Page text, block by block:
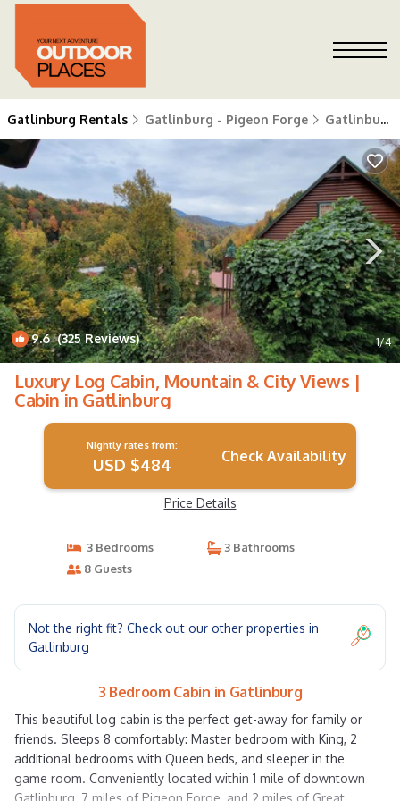
Gatlinburg Rentals Gatlinburg - Pigeon Forge Gatlinburg
9.6(325 Reviews) 1/4
Luxury Log Cabin, Mountain & City Views |
Cabin in Gatlinburg
Nightly rates from:
USD $484 Check Availability
Price Details
3 Bedrooms
3 Bathrooms
8 Guests
Not the right fit? Check out our other properties in
Gatlinburg
3 Bedroom Cabin in Gatlinburg
This beautiful log cabin is the perfect get-away for family or
friends. Sleeps 8 comfortably: Master bedroom with King, 2
additional bedrooms with Queen beds, and sleeper in the
game room. Conveniently located within 1 mile of downtown
Gatlinburg, 7 miles of Pigeon Forge, and 2 miles of Great